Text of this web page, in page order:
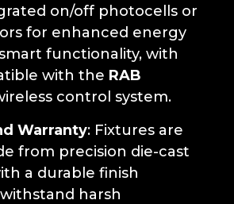
on/off photocells or
for enhanced energy
functionality, with
with the RAB
control system.
Warranty: Fixtures are
from precision die-cast
a durable finish
harsh